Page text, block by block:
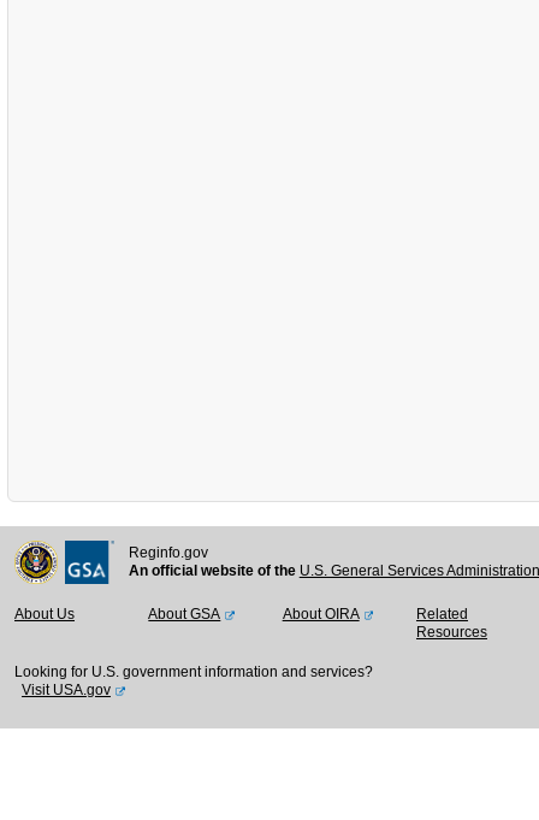
Reginfo.gov
An official website of the U.S. General Services
About Us About GSA About OIRA
Related
Resources
Looking for U.S. government information and services?
Visit USA.gov